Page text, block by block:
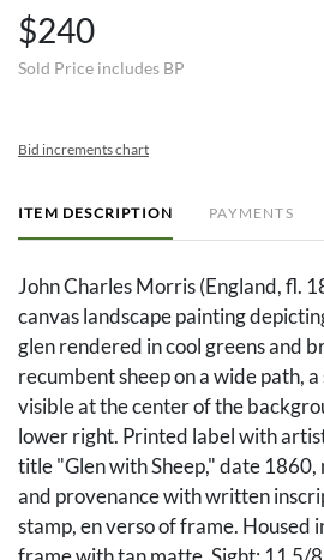
$240
Sold Price includes BP
Bid increments chart
ITEM DESCRIPTION PAYMENTS
John Charles Morris (England, fl.
canvas landscape painting
glen rendered in cool greens and
recumbent sheep on a wide path,
visible at the center of the
lower right. Printed label with
title "Glen with Sheep," date 1860,
and provenance with written
stamp, en verso of frame. Housed